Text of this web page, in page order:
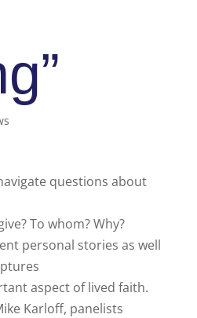
questions about
To whom? Why?
personal stories as well
aspect of lived faith.
Karloff, panelists